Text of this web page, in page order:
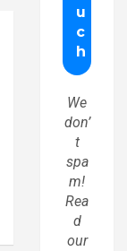
We
don’
t
spa
m!
Rea
d
our